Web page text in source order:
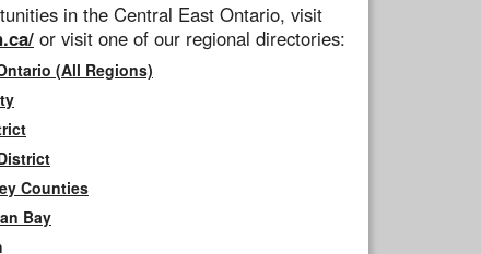
in the Central East Ontario, visit
or visit one of our regional directories:
(All Regions)
Counties
Bay